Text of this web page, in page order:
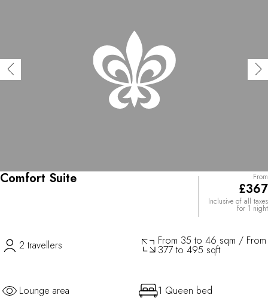
Comfort Suite From
£367
Inclusive of all taxes
for 1 night
2 travellers From 35 to 46 sqm / From
377 to 495 sqft
Lounge area 1 Queen bed